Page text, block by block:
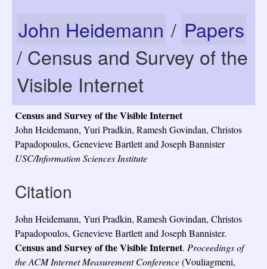
John Heidemann / Papers
/ Census and Survey of the
Visible Internet
Census and Survey of the Visible Internet
John Heidemann, Yuri Pradkin, Ramesh Govindan, Christos
Papadopoulos, Genevieve Bartlett and Joseph Bannister
USC/Information Sciences Institute
Citation
John Heidemann, Yuri Pradkin, Ramesh Govindan, Christos
Papadopoulos, Genevieve Bartlett and Joseph Bannister.
Census and Survey of the Visible Internet. Proceedings of
the ACM Internet Measurement Conference(Vouliagmeni,